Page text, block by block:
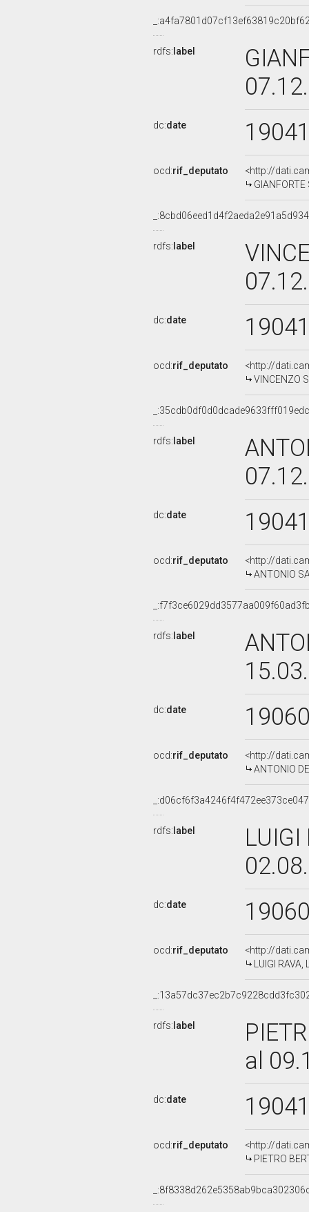
rdfs: label
dc:date
ocd:rif_deputato
<http://
rdfs: label
dc:date
ocd:rif_deputato
<http://
VINCENZO
rdfs: label
dc:date
ocd:rif_deputato
<http://
ANTONIO
rdfs: label
dc:date
ocd:rif_deputato
<http://
ANTONIO
rdfs: label
dc:date
ocd:rif_deputato
<http://
LUIGI
rdfs: label
al
dc:date
ocd:rif_deputato
<http://
PIETRO